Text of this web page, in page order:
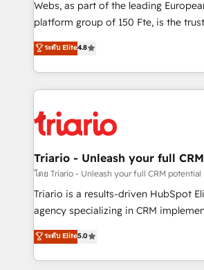
HubSpot “Our experience with the team at Blue Frog
of experience and quality of skilled
them a trusted reputation within the
clients.” - Brian Garvey, VP, Solutions Partner
Program, HubSpot.
Webs, as part of the leading
platform group of 150 Fte, is the trusted Elite
HubSpot CRM Partner offering you a
maximizing EBITDA and achieving
Excellence. With our targeted
strengthen your digital
Implementation partner, we provide
drive your business forward. Since 2015 we are fully
dedicated to HubSpot and with an
team (50+), we work with reputable
B2B sectors such as manufacturing,
business services. We prepare a
impact of your digital transformation,
detailed financial rationale with a
ระดับ Elite4.8
Triario - Unleash your full
โดย Triario - Unleash your full CRM potential
Triario is a results-driven HubSpot
agency specializing in CRM
migrations, Revenue Operations,
Integrations, Custom AI agents and
Design With over 15 years of experience, we help
ระดับ Elite5.0